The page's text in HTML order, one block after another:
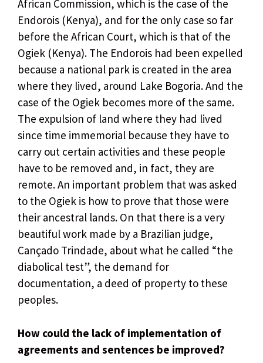
African Commission, which is the case of the
Endorois (Kenya), and for the only case so far
before the African Court, which is that of the
Ogiek (Kenya). The Endorois had been expelled
because a national park is created in the area
where they lived, around Lake Bogoria. And the
case of the Ogiek becomes more of the same.
The expulsion of land where they had lived
since time immemorial because they have to
carry out certain activities and these people
have to be removed and, in fact, they are
remote. An important problem that was asked
to the Ogiek is how to prove that those were
their ancestral lands. On that there is a very
beautiful work made by a Brazilian judge,
Cançado Trindade, about what he called “the
diabolical test”, the demand for
documentation, a deed of property to these
peoples.
How could the lack of implementation of
agreements and sentences be improved?